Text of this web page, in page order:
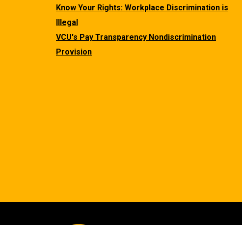
Know Your Rights: Workplace Discrimination is
Illegal
VCU's Pay Transparency Nondiscrimination
Provision